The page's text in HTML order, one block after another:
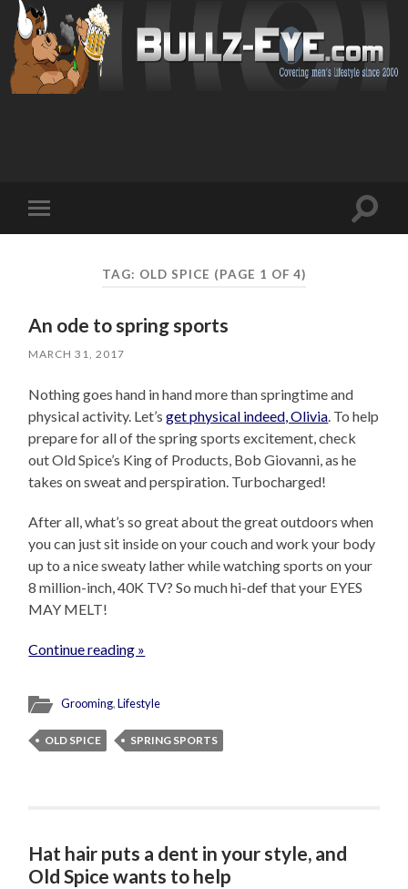
mobile
Toggle
TAG: OLD SPICE (PAGE 1 OF 4)
An ode to spring sports
MARCH 31, 2017
Nothing goes hand in hand more than springtime and
physical activity. Let’sget physical indeed, Olivia. To help
prepare for all of the spring sports excitement, check
out Old Spice’s King of Products, Bob Giovanni, as he
takes on sweat and perspiration. Turbocharged!
After all, what’s so great about the great outdoors when
you can just sit inside on your couch and work your body
up to a nice sweaty lather while watching sports on your
8 million-inch, 40K TV? So much hi-def that your EYES
MAY MELT!
Continue reading »
Grooming,Lifestyle
OLD SPICE SPRING SPORTS
Hat hair puts a dent in your style, and
Old Spice wants to help